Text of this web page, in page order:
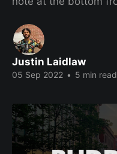
Justin Laidlaw
05 Sep 2022 • 5 min read